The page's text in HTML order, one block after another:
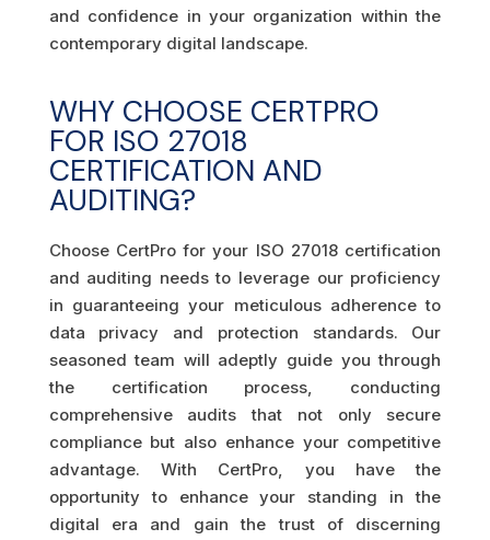
and confidence in your organization within the
contemporary digital landscape.
WHY CHOOSE CERTPRO
FOR ISO 27018
CERTIFICATION AND
AUDITING?
Choose CertPro for your ISO 27018 certification
and auditing needs to leverage our proficiency
in guaranteeing your meticulous adherence to
data privacy and protection standards. Our
seasoned team will adeptly guide you through
the certification process, conducting
comprehensive audits that not only secure
compliance but also enhance your competitive
advantage. With CertPro, you have the
opportunity to enhance your standing in the
digital era and gain the trust of discerning